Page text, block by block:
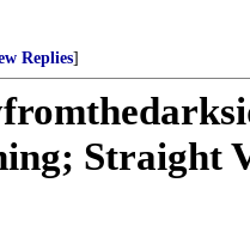
Replies]
Straight